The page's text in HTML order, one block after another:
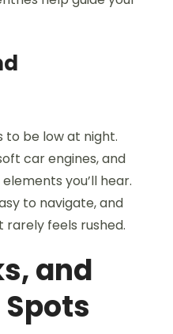
to be low at night.
car engines, and
you’ll hear.
to navigate, and
rarely feels rushed.
and